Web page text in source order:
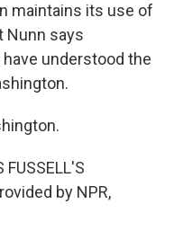
maintains its use of
Nunn says
understood the
FUSSELL'S
by NPR,